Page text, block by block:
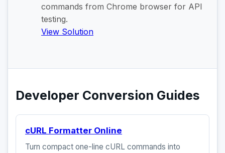
commands from Chrome browser for API
testing.
View Solution
Developer Conversion Guides
cURL Formatter Online
Turn compact one-line cURL commands into